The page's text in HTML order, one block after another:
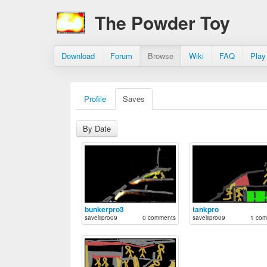
The Powder Toy
Download Forum Browse Wiki FAQ
Profile Saves
By Date
bunkerpro3
saveliipro09 0 comments
tankpro
saveliipro09 1